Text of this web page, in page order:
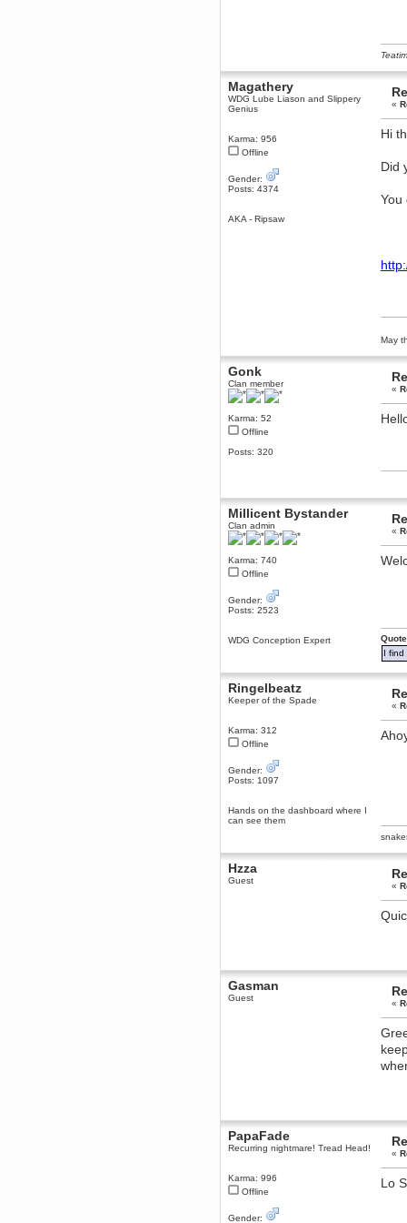
Magathery
WDG Lube Liason and Slippery
Genius
Karma: 956
Offline
Gender:
Posts: 4374
AKA - Ripsaw
«
Hi
Did
You
May
Gonk
Clan member
Karma: 52
Offline
Posts: 320
«
Millicent Bystander
Clan admin
Karma: 740
Offline
Gender:
Posts: 2523
WDG Conception Expert
«
I find
Ringelbeatz
Keeper of the Spade
Karma: 312
Offline
Gender:
Posts: 1097
Hands on the dashboard where I
can see them
«
Hzza
Guest
«
Gasman
Guest
«
PapaFade
Recurring nightmare! Tread Head!
Karma: 996
Offline
Gender:
«
Lo